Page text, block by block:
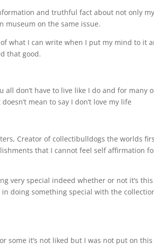
and truthful fact about not only my
museum on the same issue.
what I can write when I put my mind to it
that good.
all don’t have to live like I do and for many
mean to say I don’t love my life
Creator of collectibulldogs the worlds
that I cannot feel self affirmation
very special indeed whether or not it’s this
doing something special with the
some it’s not liked but I was not put on this